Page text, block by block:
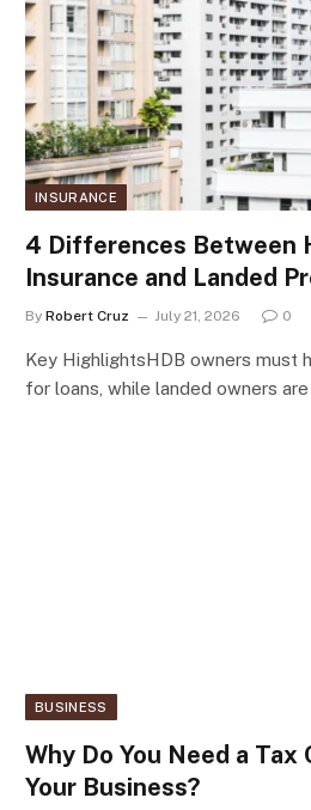
INSURANCE
4 Differences Between
Insurance and Landed
By Robert Cruz July 21, 2026 0
Key HighlightsHDB owners must
for loans, while landed owners
BUSINESS
Why Do You Need a
Your Business?